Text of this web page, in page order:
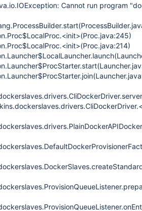
Cannot run program